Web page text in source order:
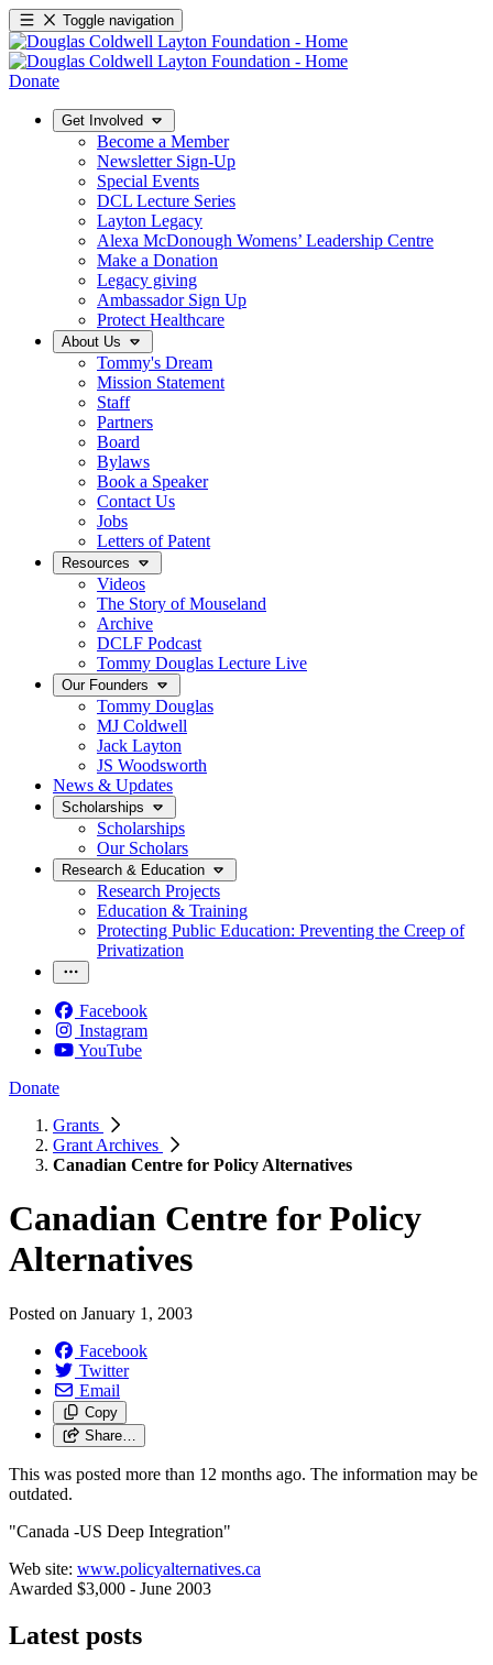
Toggle navigation
Donate
Get Involved
Become a Member
Newsletter Sign-Up
Special Events
DCL Lecture Series
Layton Legacy
Alexa McDonough Womens’ Leadership Centre
Make a Donation
Legacy giving
Ambassador Sign Up
Protect Healthcare
About Us
Tommy's Dream
Mission Statement
Staff
Partners
Board
Bylaws
Book a Speaker
Contact Us
Jobs
Letters of Patent
Resources
Videos
The Story of Mouseland
Archive
DCLF Podcast
Tommy Douglas Lecture Live
Our Founders
Tommy Douglas
MJ Coldwell
Jack Layton
JS Woodsworth
News & Updates
Scholarships
Scholarships
Our Scholars
Research & Education
Research Projects
Education & Training
Protecting Public Education: Preventing the Creep of
Privatization
Facebook
Instagram
YouTube
Donate
Grants
Grant Archives
Canadian Centre for Policy Alternatives
Canadian Centre for Policy
Alternatives
Posted on January 1, 2003
Facebook
Twitter
Email
Copy
Share…
This was posted more than 12 months ago. The information may be
outdated.
"Canada -US Deep Integration"
Web site: www.policyalternatives.ca
Awarded $3,000 - June 2003
Latest posts